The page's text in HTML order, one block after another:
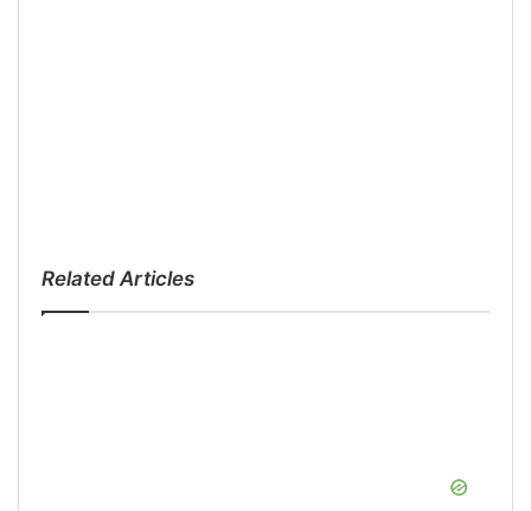
Related Articles